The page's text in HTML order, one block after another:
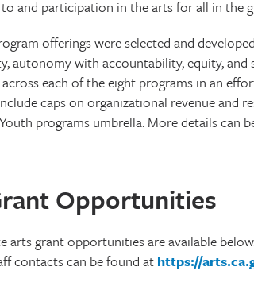
to and participation in the arts for all in the
offerings were selected and
autonomy with accountability, equity,
each of the eight programs in an
caps on organizational revenue
programs umbrella. More details can
Opportunities
arts grant opportunities are available
contacts can be found at https://